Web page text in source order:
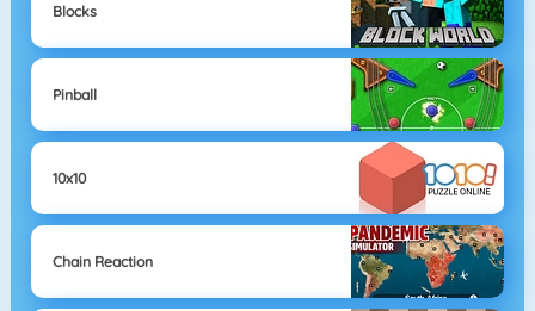
Blocks
Pinball
10x10
Chain Reaction